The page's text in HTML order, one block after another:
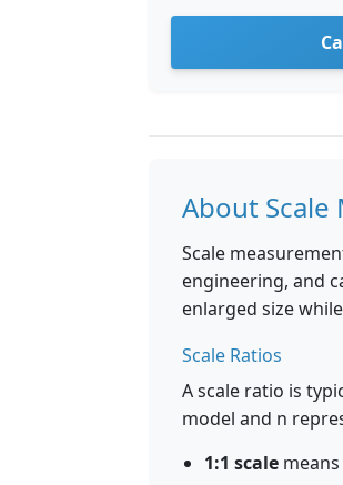
About
Scale
engineering, and
enlarged size
Scale Ratios
A scale ratio is
model and n
1:1 scale